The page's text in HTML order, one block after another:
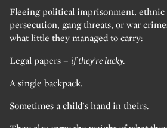
Fleeing political imprisonment,
persecution, gang threats, or war
what little they managed to carry:
Legal papers – if they’re lucky.
A single backpack.
Sometimes a child’s hand in theirs.